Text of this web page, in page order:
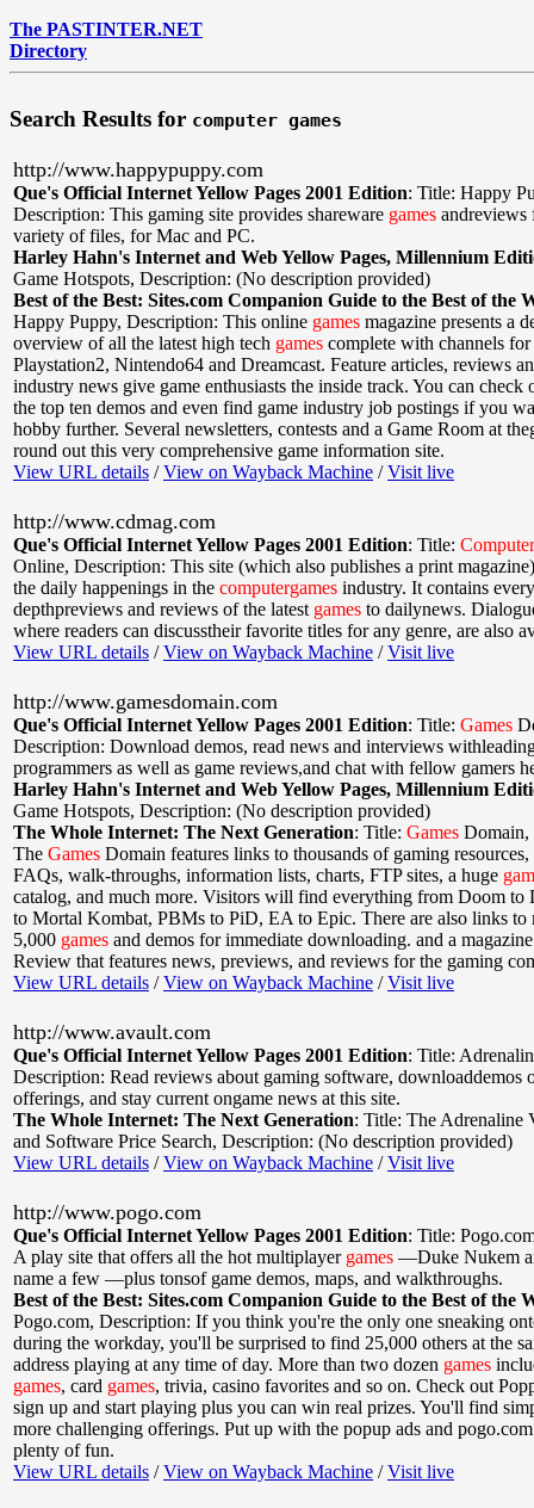
The PASTINTER.NET
Directory
Search Results for computer games
http://www.happypuppy.com
Que's Official Internet Yellow Pages 2001 Edition: Title: Happy
Description: This gaming site provides shareware games andreviews
variety of files, for Mac and PC.
Harley Hahn's Internet and Web Yellow Pages, Millennium
Game Hotspots, Description: (No description provided)
Best of the Best: Sites.com Companion Guide to the Best of the
Happy Puppy, Description: This online games magazine presents a
overview of all the latest high tech games complete with channels
Playstation2, Nintendo64 and Dreamcast. Feature articles, reviews
industry news give game enthusiasts the inside track. You can check
the top ten demos and even find game industry job postings if you
hobby further. Several newsletters, contests and a Game Room at
round out this very comprehensive game information site.
View URL details /View on Wayback Machine /Visit live
http://www.cdmag.com
Que's Official Internet Yellow Pages 2001 Edition: Title: Computer
Online, Description: This site (which also publishes a print
the daily happenings in the computergames industry. It contains
depthpreviews and reviews of the latest games to dailynews.
where readers can discusstheir favorite titles for any genre, are also
View URL details /View on Wayback Machine /Visit live
http://www.gamesdomain.com
Que's Official Internet Yellow Pages 2001 Edition: Title: Games
Description: Download demos, read news and interviews
programmers as well as game reviews,and chat with fellow gamers
Harley Hahn's Internet and Web Yellow Pages, Millennium
Game Hotspots, Description: (No description provided)
The Whole Internet: The Next Generation: Title: Games Domain,
The Games Domain features links to thousands of gaming
FAQs, walk-throughs, information lists, charts, FTP sites, a huge
catalog, and much more. Visitors will find everything from Doom to
to Mortal Kombat, PBMs to PiD, EA to Epic. There are also links to
5,000 games and demos for immediate downloading. and a
Review that features news, previews, and reviews for the gaming
View URL details /View on Wayback Machine /Visit live
http://www.avault.com
Que's Official Internet Yellow Pages 2001 Edition: Title:
Description: Read reviews about gaming software, downloaddemos
offerings, and stay current ongame news at this site.
The Whole Internet: The Next Generation: Title: The Adrenaline
and Software Price Search, Description: (No description provided)
View URL details /View on Wayback Machine /Visit live
http://www.pogo.com
Que's Official Internet Yellow Pages 2001 Edition: Title:
A play site that offers all the hot multiplayer games —Duke Nukem
name a few —plus tonsof game demos, maps, and walkthroughs.
Best of the Best: Sites.com Companion Guide to the Best of the
Pogo.com, Description: If you think you're the only one sneaking
during the workday, you'll be surprised to find 25,000 others at the
address playing at any time of day. More than two dozen games
games, card games, trivia, casino favorites and so on. Check out
sign up and start playing plus you can win real prizes. You'll find
more challenging offerings. Put up with the popup ads and
plenty of fun.
View URL details /View on Wayback Machine /Visit live